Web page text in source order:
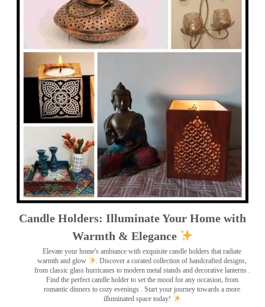
Candle Holders: Illuminate Your Home with
Warmth & Elegance
Elevate your home's ambiance with exquisite candle holders that radiate
warmth and glow
. Discover a curated collection of handcrafted designs,
from classic glass hurricanes to modern metal stands and decorative lanterns .
Find the perfect candle holder to set the mood for any occasion, from
romantic dinners to cozy evenings . Start your journey towards a more
illuminated space today!